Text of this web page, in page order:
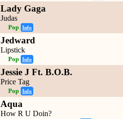
Lady Gaga
Judas
Pop Info
Jedward
Lipstick
Pop Info
Jessie J Ft. B.O.B.
Price Tag
Pop Info
Aqua
How R U Doin?